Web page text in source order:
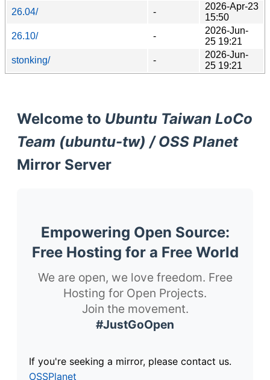
26.04/
-
2026-Apr-23
15:50
26.10/
-
2026-Jun-
25 19:21
stonking/
-
2026-Jun-
25 19:21
Welcome to Ubuntu Taiwan LoCo
Team (ubuntu-tw) / OSS Planet
Mirror Server
Empowering Open Source:
Free Hosting for a Free World
We are open, we love freedom. Free
Hosting for Open Projects.
Join the movement.
#JustGoOpen
If you're seeking a mirror, please contact us.
OSSPlanet